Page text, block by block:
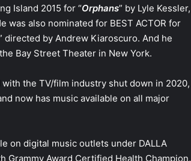
Island 2015 for “Orphans” by Lyle Kessler,
was also nominated for BEST ACTOR for
directed by Andrew Kiaroscuro. And he
Bay Street Theater in New York.
with the TV/film industry shut down in 2020,
now has music available on all major
on digital music outlets under DALLA
Grammy Award Certified Health Champion,